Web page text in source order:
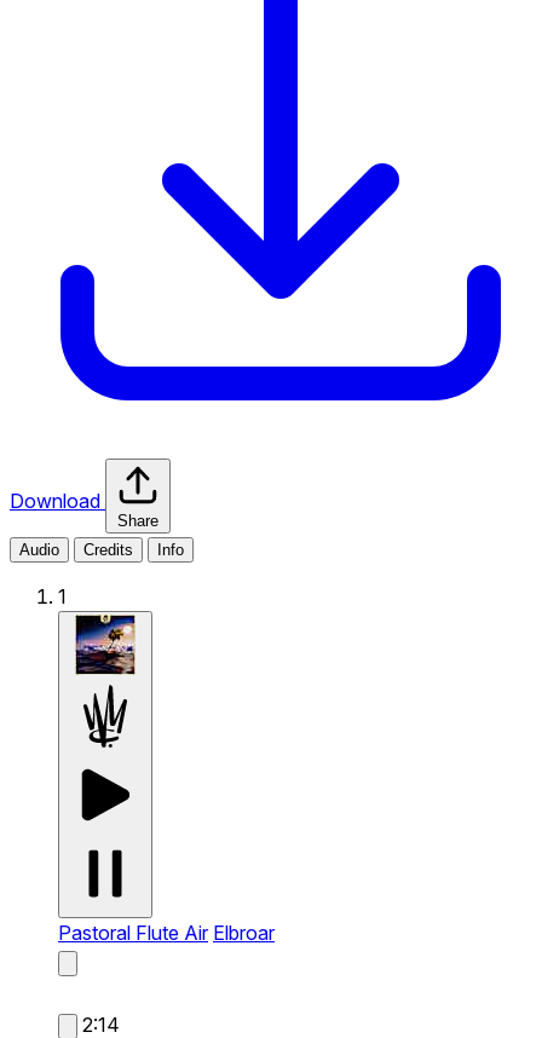
Download
Share
Audio
Credits Info
1
Pastoral Flute Air Elbroar
2:14